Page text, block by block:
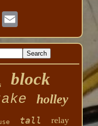
block
holley
tall relay